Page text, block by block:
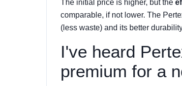
The initial price is higher, but the
comparable, if not lower. The
(less waste) and its better
I've heard
premium for a